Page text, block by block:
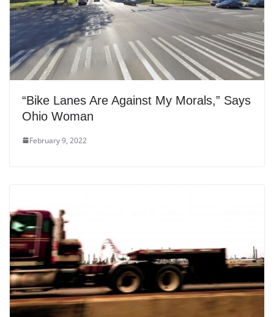
“Bike Lanes Are Against My Morals,” Says
Ohio Woman
February 9, 2022